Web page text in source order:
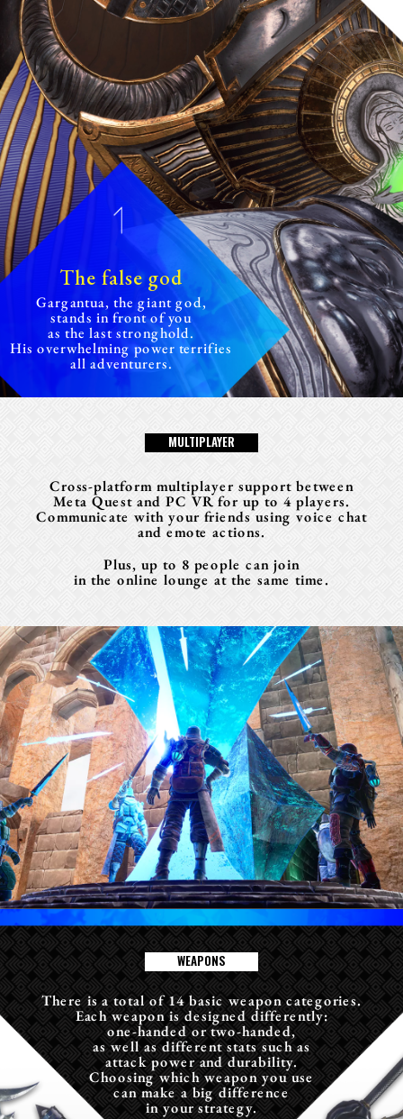
The false god
Gargantua, the giant god,
stands in front of you
as the last stronghold.
His overwhelming power terrifies
all adventurers.
MULTIPLAYER
Cross-platform multiplayer support between
Meta Quest and PC VR for up to 4 players.
Communicate with your friends using voice chat
and emote actions.
Plus, up to 8 people can join
in the online lounge at the same time.
WEAPONS
There is a total of 14 basic weapon categories.
Each weapon is designed differently:
one-handed or two-handed,
as well as different stats such as
attack power and durability.
Choosing which weapon you use
can make a big difference
in your strategy.